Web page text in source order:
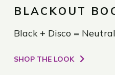
BLACKOUT
Black + Disco =
SHOP THE LOOK